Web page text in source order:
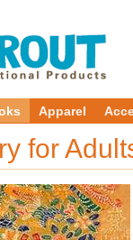
Apparel
for